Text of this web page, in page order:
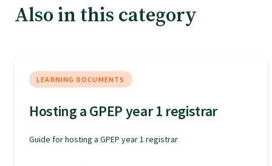
CPD for Fellows
Study with us
Also in this category
LEARNING DOCUMENTS
Hosting a GPEP year 1 registrar
Guide for hosting a GPEP year 1 registrar